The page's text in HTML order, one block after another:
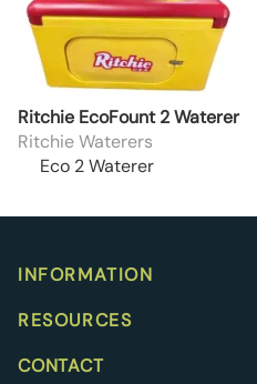
Ritchie EcoFount 2 Waterer
Ritchie Waterers
Eco 2 Waterer
INFORMATION
RESOURCES
CONTACT